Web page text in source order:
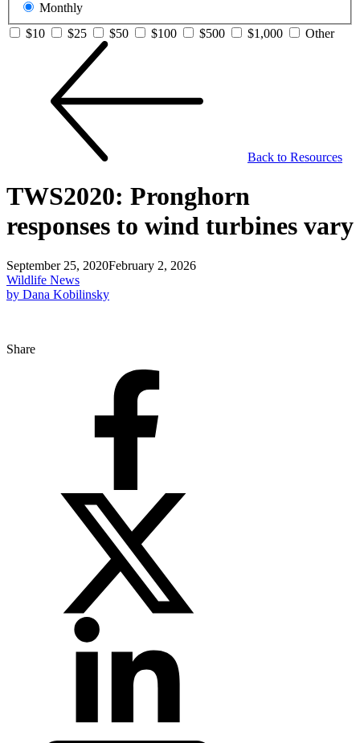
Monthly
$10
$25 $50 $100 $500 $1,000 Other
Back to Resources
TWS2020: Pronghorn
responses to wind turbines vary
September 25, 2020February 2, 2026
Wildlife News
by Dana Kobilinsky
Share